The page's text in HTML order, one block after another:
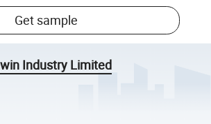
Get sample
Industry Limited